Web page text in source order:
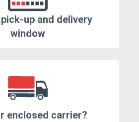
up and delivery
window
enclosed carrier?